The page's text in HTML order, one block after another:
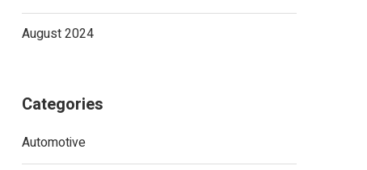
August 2024
Categories
Automotive